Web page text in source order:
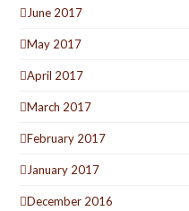
June 2017
May 2017
April 2017
March 2017
February 2017
January 2017
December 2016